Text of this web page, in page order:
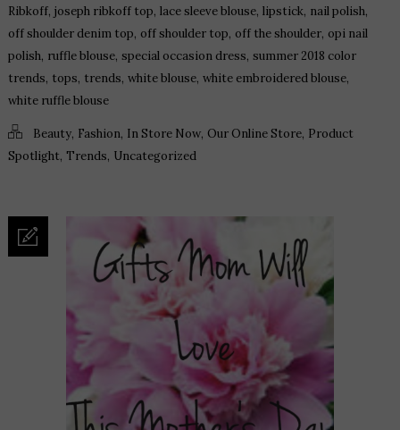
Ribkoff, joseph ribkoff top, lace sleeve blouse, lipstick, nail polish,
off shoulder denim top, off shoulder top, off the shoulder, opi nail
polish, ruffle blouse, special occasion dress, summer 2018 color
trends, tops, trends, white blouse, white embroidered blouse,
white ruffle blouse
Beauty, Fashion, In Store Now, Our Online Store, Product
Spotlight, Trends, Uncategorized